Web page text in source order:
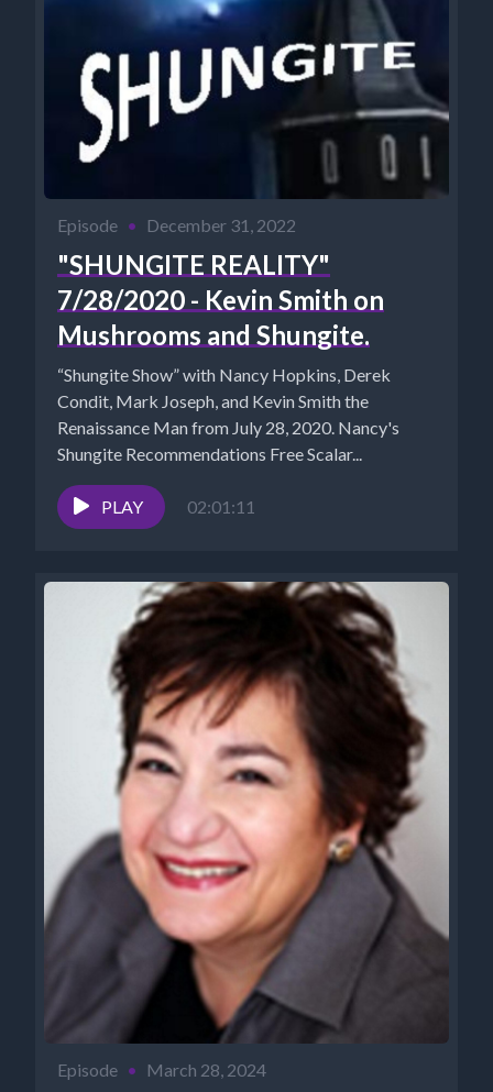
Episode • December 31, 2022
"SHUNGITE REALITY"
7/28/2020 - Kevin Smith on
Mushrooms and Shungite.
“Shungite Show” with Nancy Hopkins, Derek
Condit, Mark Joseph, and Kevin Smith the
Renaissance Man from July 28, 2020. Nancy's
Shungite Recommendations Free Scalar...
PLAY 02:01:11
Episode • March 28, 2024